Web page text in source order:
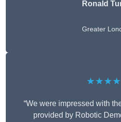
Ronald
Greater
“We were impressed with
provided by Robotic